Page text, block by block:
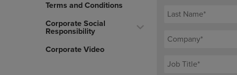
Terms and Conditions
Corporate Social
Responsibility
Corporate Video